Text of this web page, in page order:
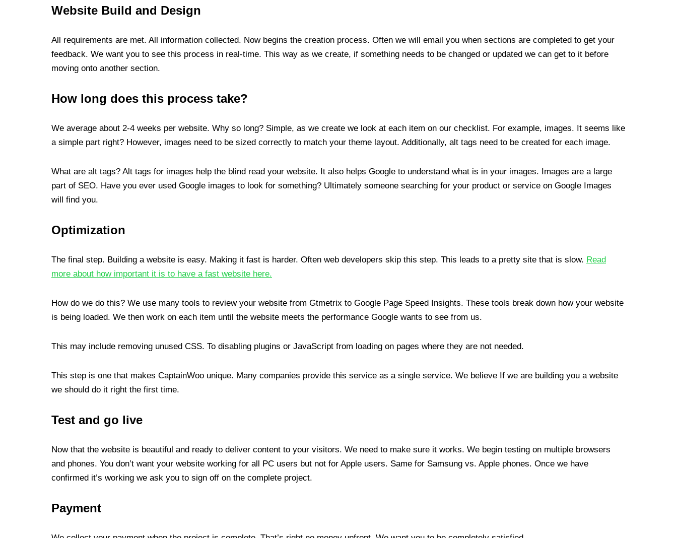
Website Build and Design
All requirements are met. All information collected. Now begins the creation process. Often we will email you when sections are completed to get your
feedback. We want you to see this process in real-time. This way as we create, if something needs to be changed or updated we can get to it before
moving onto another section.
How long does this process take?
We average about 2-4 weeks per website. Why so long? Simple, as we create we look at each item on our checklist. For example, images. It seems like
a simple part right? However, images need to be sized correctly to match your theme layout. Additionally, alt tags need to be created for each image.
What are alt tags? Alt tags for images help the blind read your website. It also helps Google to understand what is in your images. Images are a large
part of SEO. Have you ever used Google images to look for something? Ultimately someone searching for your product or service on Google Images
will find you.
Optimization
The final step. Building a website is easy. Making it fast is harder. Often web developers skip this step. This leads to a pretty site that is slow. Read
more about how important it is to have a fast website here.
How do we do this? We use many tools to review your website from Gtmetrix to Google Page Speed Insights. These tools break down how your website
is being loaded. We then work on each item until the website meets the performance Google wants to see from us.
This may include removing unused CSS. To disabling plugins or JavaScript from loading on pages where they are not needed.
This step is one that makes CaptainWoo unique. Many companies provide this service as a single service. We believe If we are building you a website
we should do it right the first time.
Test and go live
Now that the website is beautiful and ready to deliver content to your visitors. We need to make sure it works. We begin testing on multiple browsers
and phones. You don’t want your website working for all PC users but not for Apple users. Same for Samsung vs. Apple phones. Once we have
confirmed it’s working we ask you to sign off on the complete project.
Payment